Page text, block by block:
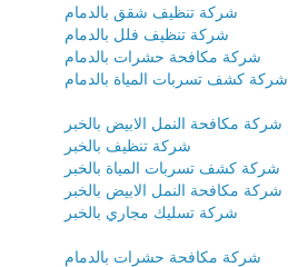
شركة تنظيف شقق بالدمام
شركة تنظيف فلل بالدمام
شركة مكافحة حشرات بالدمام
شركة كشف تسربات المياة بالدمام
شركة مكافحة النمل الابيض بالخبر
شركة تنظيف بالخبر
شركة كشف تسربات المياة بالخبر
شركة مكافحة النمل الابيض بالخبر
شركة تسليك مجاري بالخبر
شركة مكافحة حشرات بالدمام